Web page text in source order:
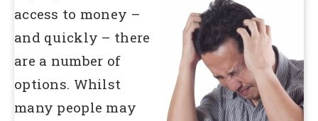
access to money –
and quickly – there
are a number of
options. Whilst
many people may